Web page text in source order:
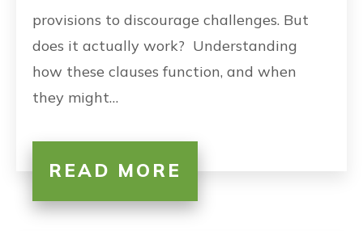
provisions to discourage challenges. But
does it actually work? Understanding
how these clauses function, and when
they might…
READ MORE